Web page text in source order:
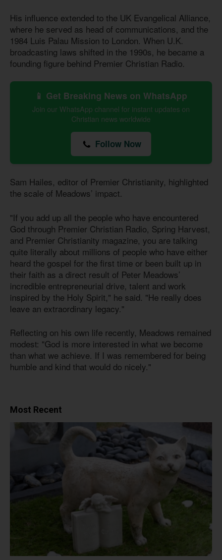
His influence extended to the UK Evangelical Alliance,
where he served as head of communications, and the
1984 Luis Palau Mission to London. When U.K.
broadcasting laws shifted in the 1990s, he became a
founding figure behind Premier Christian Radio.
📱 Get Breaking News on WhatsApp
Join our WhatsApp channel for instant updates on
Christian news worldwide
Follow Now
Sam Hailes, editor of Premier Christianity, highlighted
the scale of Meadows’ impact.
"If you add up all the people who have encountered
God through Premier Christian Radio, Spring Harvest,
and Premier Christianity magazine, you are talking
quite literally about millions of people who have either
heard the gospel for the first time or been built up in
their faith as a direct result of Peter Meadows’
incredible entrepreneurial drive, talent and work
inspired by the Holy Spirit," he said. "He really does
leave an extraordinary legacy."
Reflecting on his own life recently, Meadows remained
modest: "God is more interested in what we become
than what we achieve. If I was remembered for being
humble and kind that would do nicely."
Most Recent